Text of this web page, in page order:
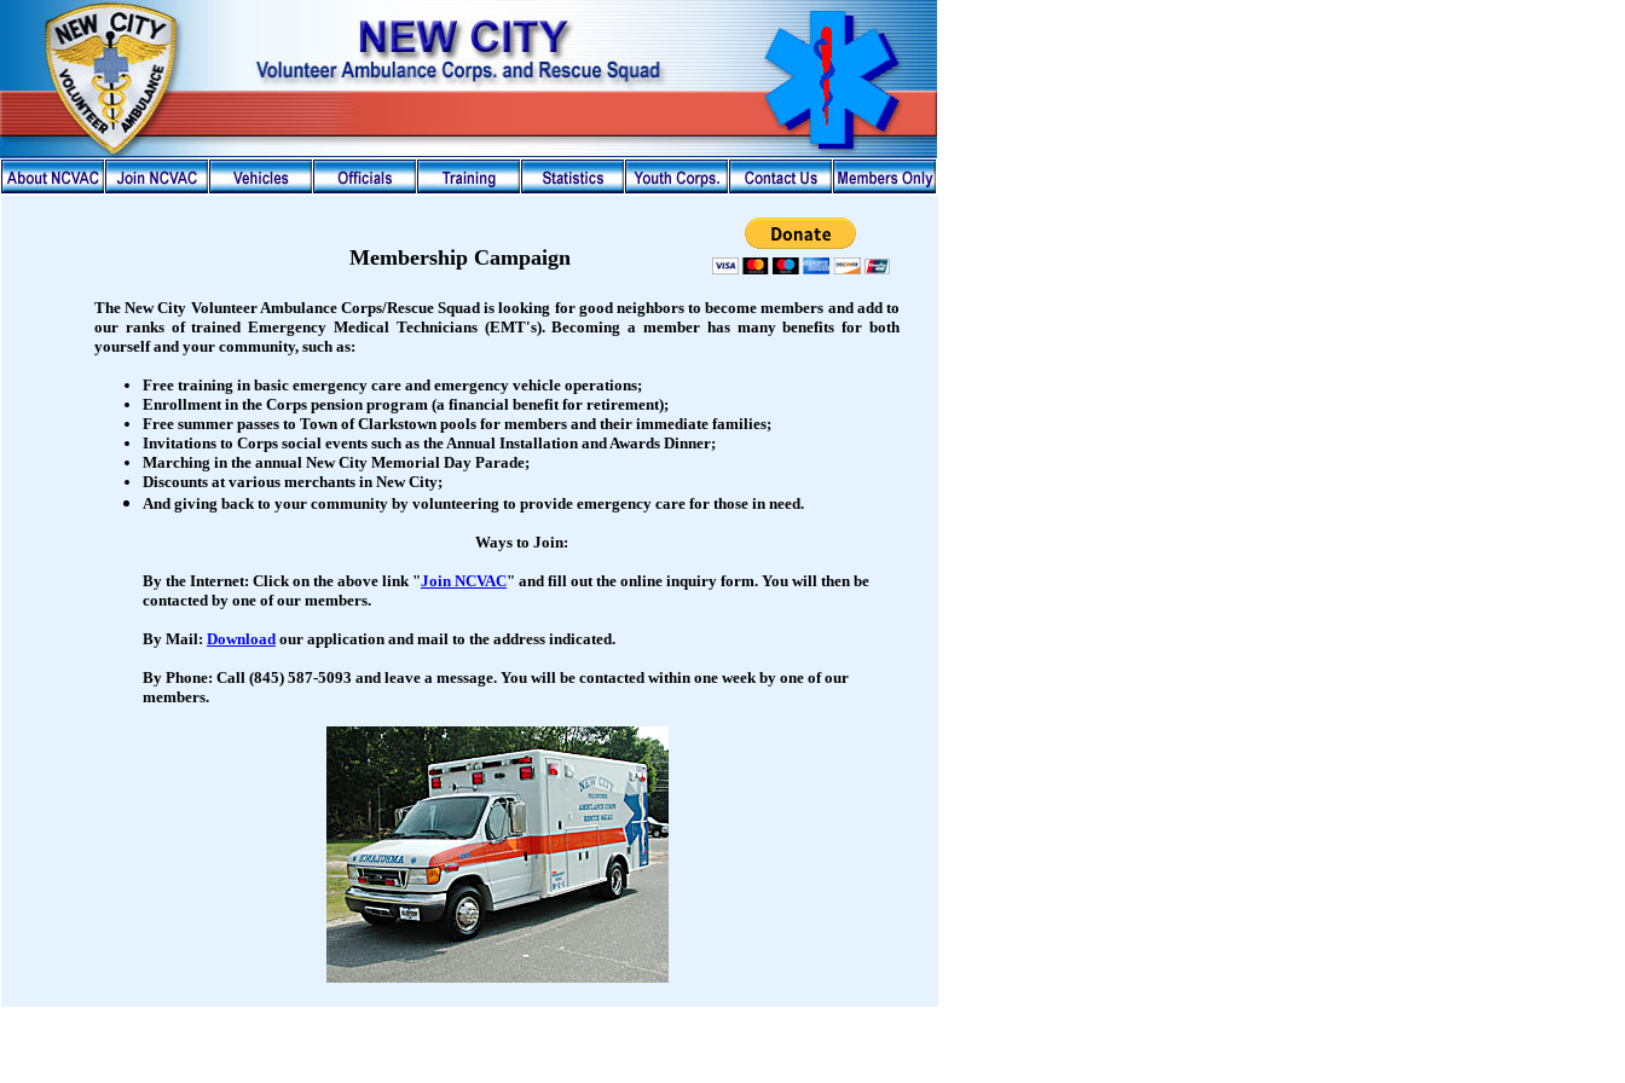
Membership Campaign
The New City Volunteer Ambulance Corps/Rescue Squad is looking for good neighbors to become members and add to
our ranks of trained Emergency Medical Technicians (EMT's). Becoming a member has many benefits for both
yourself and your community, such as:
Free training in basic emergency care and emergency vehicle operations;
Enrollment in the Corps pension program (a financial benefit for retirement);
Free summer passes to Town of Clarkstown pools for members and their immediate families;
Invitations to Corps social events such as the Annual Installation and Awards Dinner;
Marching in the annual New City Memorial Day Parade;
Discounts at various merchants in New City;
And giving back to your community by volunteering to provide emergency care for those in need.
Ways to Join:
By the Internet: Click on the above link "Join NCVAC" and fill out the online inquiry form. You will then be
contacted by one of our members.
By Mail: Download our application and mail to the address indicated.
By Phone: Call (845) 587-5093 and leave a message. You will be contacted within one week by one of our
members.